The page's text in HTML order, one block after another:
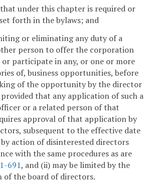
under this chapter is required or
forth in the bylaws; and
or eliminating any duty of a
person to offer the corporation
participate in any, or one or more
of, business opportunities, before
of the opportunity by the director
that any application of such a
or a related person of that
approval of that application by
subsequent to the effective date
action of disinterested directors
with the same procedures as are
691, and (ii) may be limited by the
of the board of directors.